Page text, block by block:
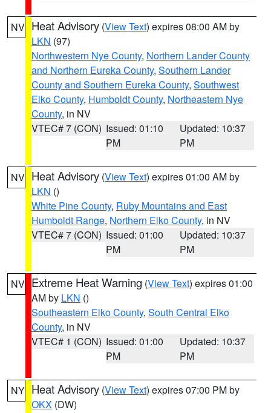
NV Heat Advisory (View Text) expires 08:00 AM by
LKN (97)
Northwestern Nye County, Northern Lander County
and Northern Eureka County, Southern Lander
County and Southern Eureka County, Southwest
Elko County, Humboldt County, Northeastern Nye
County, in NV
VTEC# 7 (CON) Issued: 01:10
PM
Updated: 10:37
PM
NV Heat Advisory (View Text) expires 01:00 AM by
LKN ()
White Pine County, Ruby Mountains and East
Humboldt Range, Northern Elko County, in NV
VTEC# 7 (CON) Issued: 01:00
PM
Updated: 10:37
PM
NV Extreme Heat Warning (View Text) expires 01:00
AM by LKN ()
Southeastern Elko County, South Central Elko
County, in NV
VTEC# 1 (CON) Issued: 01:00
PM
Updated: 10:37
PM
NY Heat Advisory (View Text) expires 07:00 PM by
OKX (DW)